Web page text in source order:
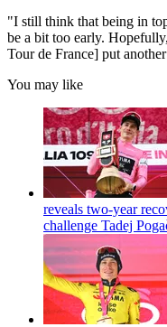
"I still think that being in
be a bit too early.
Tour de France] put
You may like
reveals two-year
challenge Tadej